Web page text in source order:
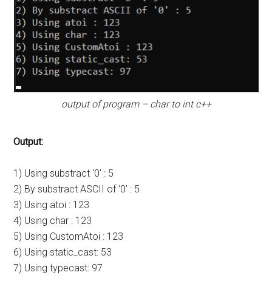
output of program – char to int c++
Output:
1) Using substract ‘0’ : 5
2) By substract ASCII of ‘0’ : 5
3) Using atoi : 123
4) Using char : 123
5) Using CustomAtoi : 123
6) Using static_cast: 53
7) Using typecast: 97